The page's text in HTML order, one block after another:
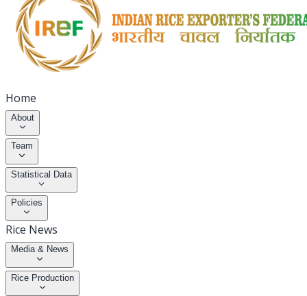
Home
About
Team
Statistical Data
Policies
Rice News
Media & News
Rice Production